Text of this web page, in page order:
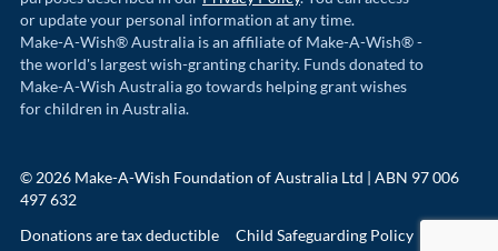
or update your personal information at any time.
Make-A-Wish® Australia is an affiliate of Make-A-Wish® -
the world's largest wish-granting charity. Funds donated to
Make-A-Wish Australia go towards helping grant wishes
for children in Australia.
© 2026 Make-A-Wish Foundation of Australia Ltd | ABN 97 006
497 632
Donations are tax deductible
Child Safeguarding Policy